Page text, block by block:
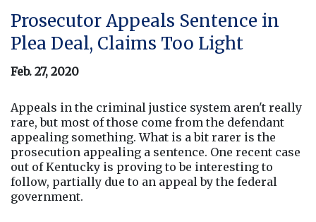
Prosecutor Appeals Sentence in
Plea Deal, Claims Too Light
Feb. 27, 2020
Appeals in the criminal justice system aren't really
rare, but most of those come from the defendant
appealing something. What is a bit rarer is the
prosecution appealing a sentence. One recent case
out of Kentucky is proving to be interesting to
follow, partially due to an appeal by the federal
government.